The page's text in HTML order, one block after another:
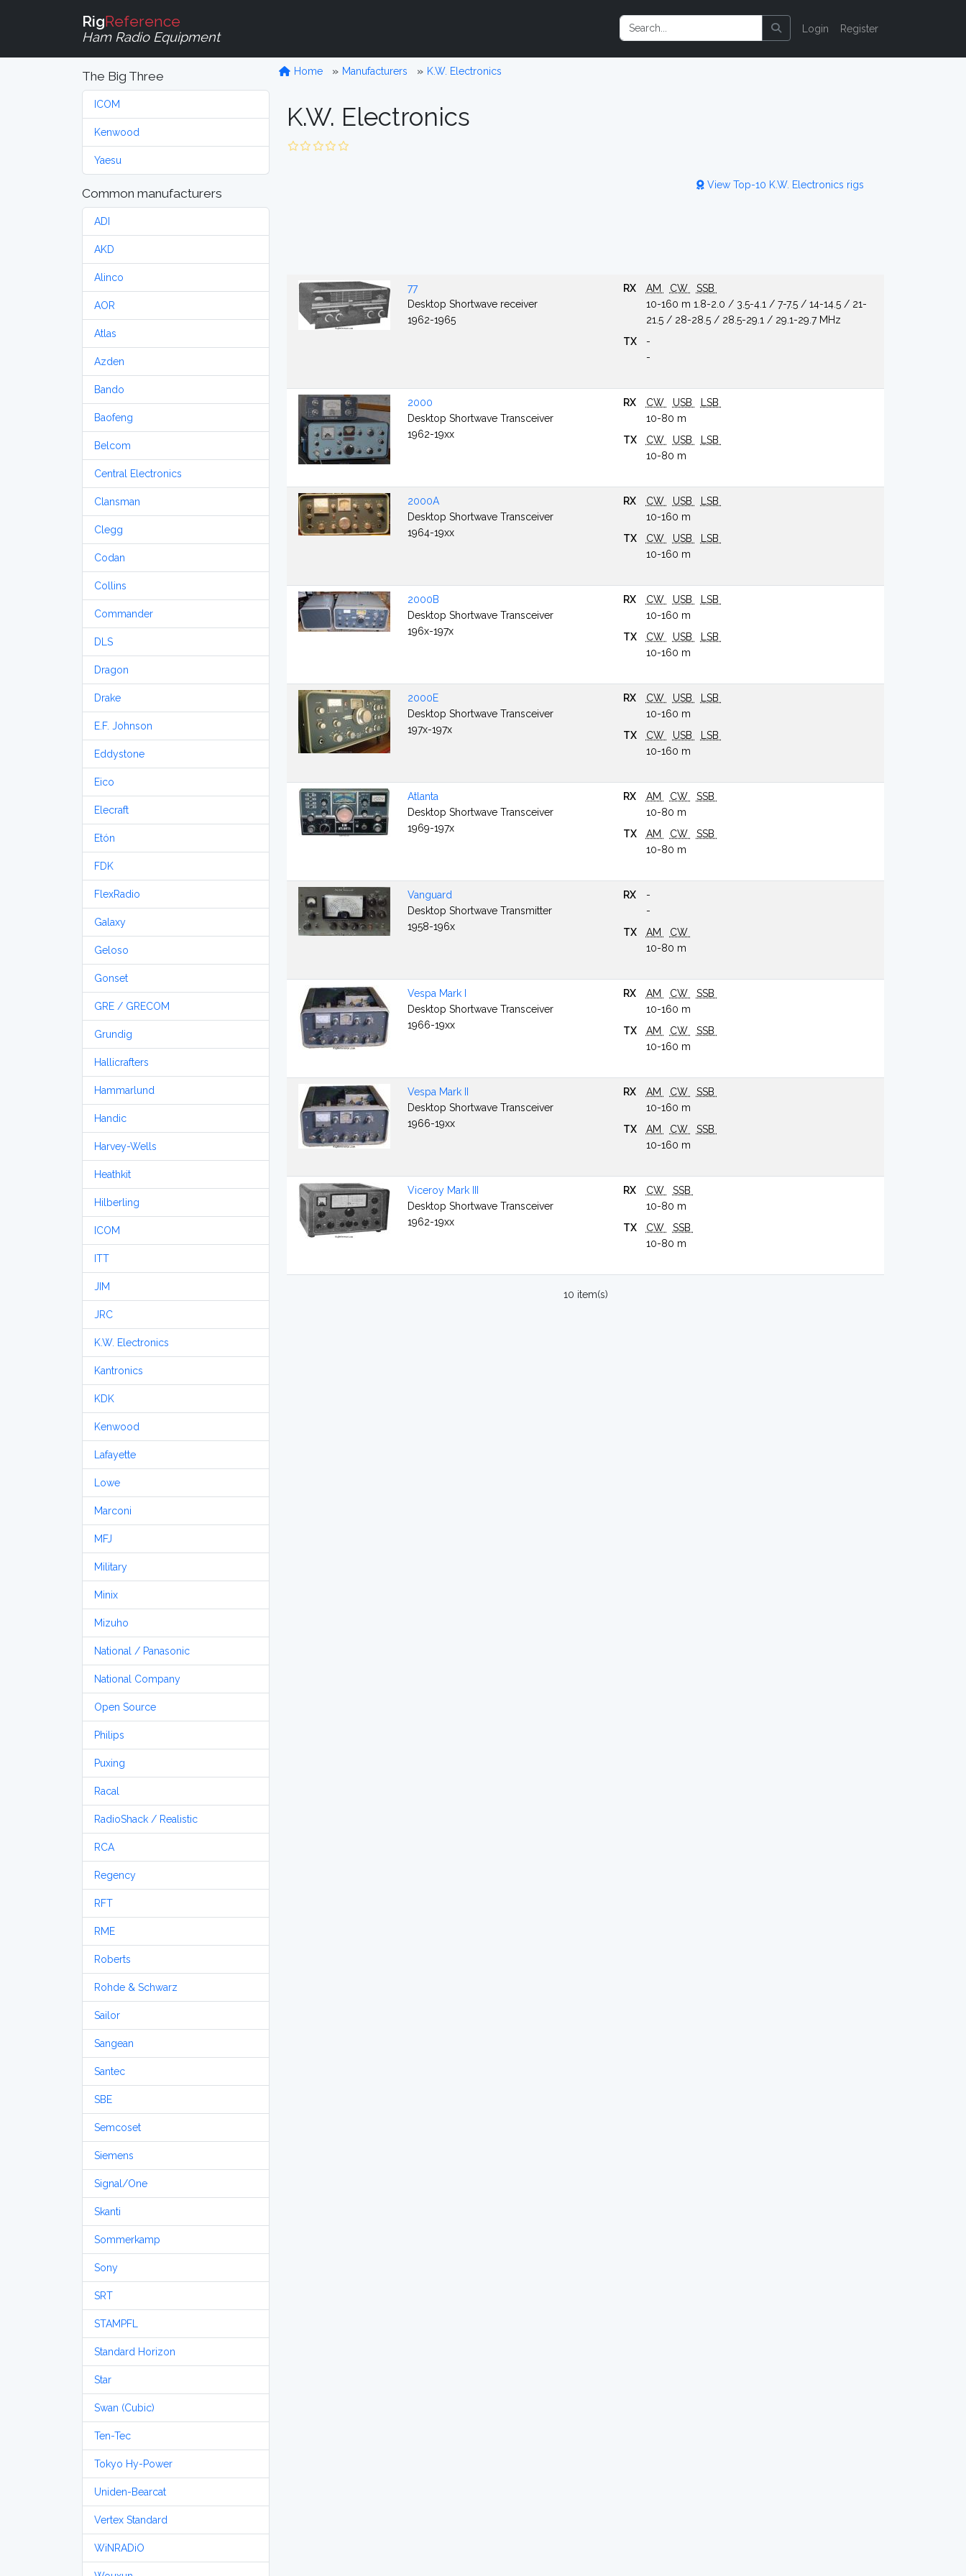
RigReference
Ham Radio Equipment
Login Register
The Big Three
ICOM
Kenwood
Yaesu
Common manufacturers
ADI
AKD
Alinco
AOR
Atlas
Azden
Bando
Baofeng
Belcom
Central Electronics
Clansman
Clegg
Codan
Collins
Commander
DLS
Dragon
Drake
E.F. Johnson
Eddystone
Eico
Elecraft
Etón
FDK
FlexRadio
Galaxy
Geloso
Gonset
GRE / GRECOM
Grundig
Hallicrafters
Hammarlund
Handic
Harvey-Wells
Heathkit
Hilberling
ICOM
ITT
JIM
JRC
K.W. Electronics
Kantronics
KDK
Kenwood
Lafayette
Lowe
Marconi
MFJ
Military
Minix
Mizuho
National / Panasonic
National Company
Open Source
Philips
Puxing
Racal
RadioShack / Realistic
RCA
Regency
RFT
RME
Roberts
Rohde & Schwarz
Sailor
Sangean
Santec
SBE
Semcoset
Siemens
Signal/One
Skanti
Sommerkamp
Sony
SRT
STAMPFL
Standard Horizon
Star
Swan (Cubic)
Ten-Tec
Tokyo Hy-Power
Uniden-Bearcat
Vertex Standard
WiNRADiO
Home Manufacturers K.W. Electronics
K.W. Electronics
View Top-10 K.W. Electronics rigs
77
Desktop Shortwave receiver
1962-1965
RX AM CW
SSB
10-160 m 1.8-2.0 / 3.5-4.1 / 7-7.5 / 14-14.5 / 21-
21.5 / 28-28.5 / 28.5-29.1 / 29.1-29.7 MHz
TX
-
-
2000
Desktop Shortwave Transceiver
1962-19xx
RX CW USB
LSB
10-80 m
TX
CW USB
LSB
10-80 m
2000A
Desktop Shortwave Transceiver
1964-19xx
RX CW USB
LSB
10-160 m
TX
CW USB
LSB
10-160 m
2000B
Desktop Shortwave Transceiver
196x-197x
RX CW USB
LSB
10-160 m
TX
CW USB
LSB
10-160 m
2000E
Desktop Shortwave Transceiver
197x-197x
RX CW USB
LSB
10-160 m
TX
CW USB
LSB
10-160 m
Atlanta
Desktop Shortwave Transceiver
1969-197x
RX AM CW
SSB
10-80 m
TX
AM CW
SSB
10-80 m
Vanguard
Desktop Shortwave Transmitter
1958-196x
RX
-
-
TX
AM
CW
10-80 m
Vespa Mark I
Desktop Shortwave Transceiver
1966-19xx
RX AM CW
SSB
10-160 m
TX
AM CW
SSB
10-160 m
Vespa Mark II
Desktop Shortwave Transceiver
1966-19xx
RX AM CW
SSB
10-160 m
TX
AM CW
SSB
10-160 m
Viceroy Mark III
Desktop Shortwave Transceiver
1962-19xx
RX CW
SSB
10-80 m
TX
CW
SSB
10-80 m
10 item(s)